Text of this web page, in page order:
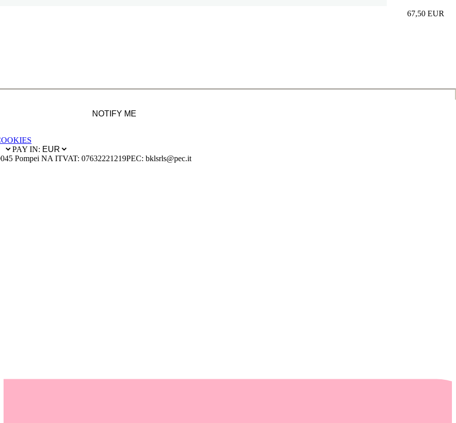
67,50 EUR
Prezzo in
NOTIFY ME
PAY IN:
Pompei NA ITVAT: 07632221219PEC: bklsrls@pec.it